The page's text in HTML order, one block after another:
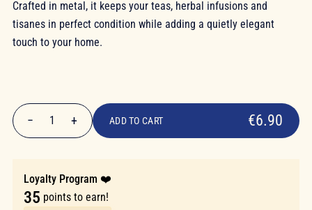
Crafted in metal, it keeps your teas, herbal infusions and
tisanes in perfect condition while adding a quietly elegant
touch to your home.
€6.90
− 1 + ADD TO CART €6.90
Loyalty Program ❤️
35 points to earn!